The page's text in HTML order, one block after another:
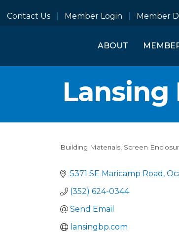
Contact Us Member Login Member
ABOUT
Building Materials Screen
5371 SE Maricamp Road
(352) 624-0344
Send Email
lansingbp.com